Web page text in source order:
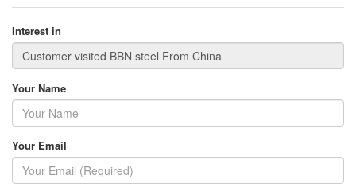
Interest in
Your Name
Your Email